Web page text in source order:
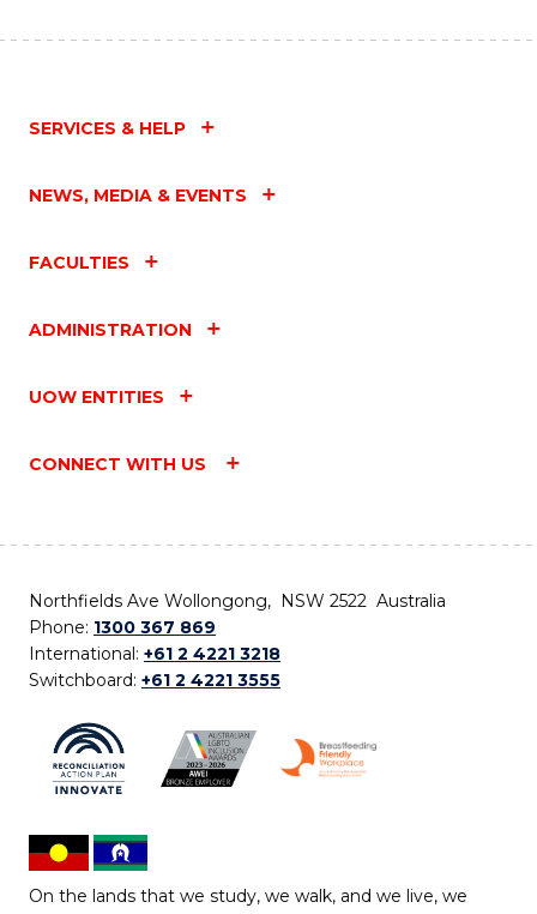
SERVICES & HELP
NEWS, MEDIA & EVENTS
FACULTIES
ADMINISTRATION
UOW ENTITIES
CONNECT WITH US
Northfields Ave Wollongong, NSW 2522 Australia
Phone: 1300 367 869
International: +61 2 4221 3218
Switchboard: +61 2 4221 3555
On the lands that we study, we walk, and we live, we